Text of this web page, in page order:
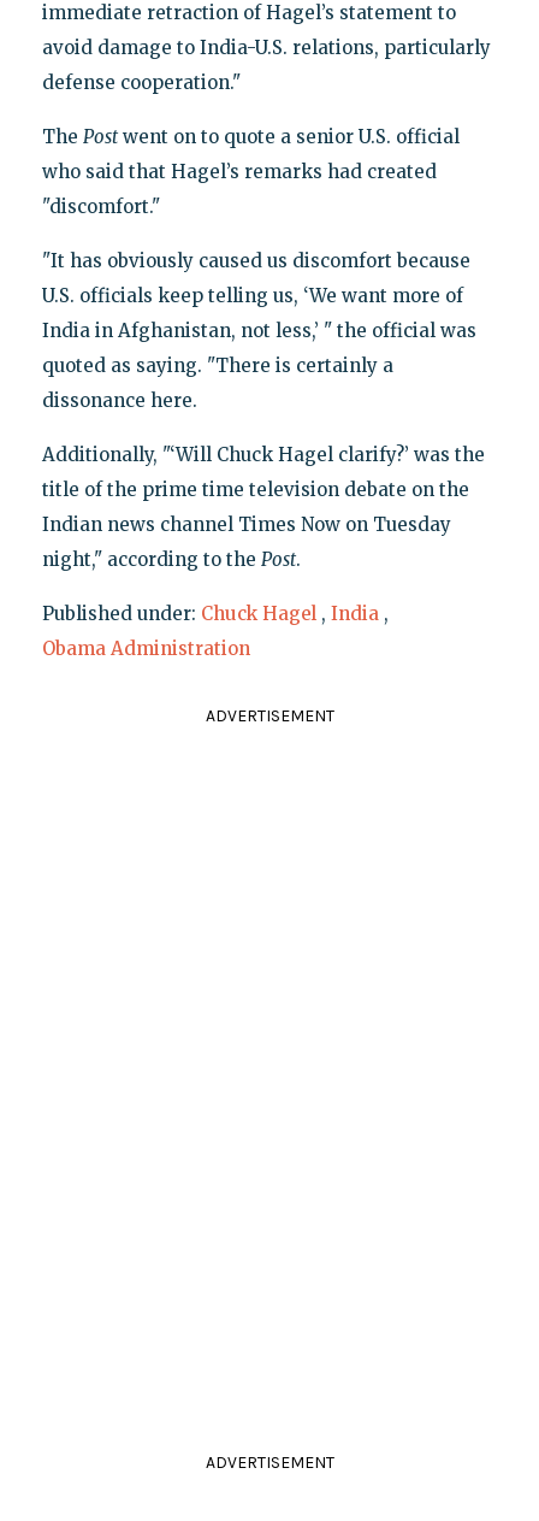
immediate retraction of Hagel’s statement to
avoid damage to India-U.S. relations, particularly
defense cooperation."
The Postwent on to quote a senior U.S. official
who said that Hagel’s remarks had created
"discomfort."
"It has obviously caused us discomfort because
U.S. officials keep telling us, ‘We want more of
India in Afghanistan, not less,’ " the official was
quoted as saying. "There is certainly a
dissonance here.
Additionally, "‘Will Chuck Hagel clarify?’ was the
title of the prime time television debate on the
Indian news channel Times Now on Tuesday
night," according to the Post.
Published under: Chuck Hagel , India ,
Obama Administration
ADVERTISEMENT
ADVERTISEMENT